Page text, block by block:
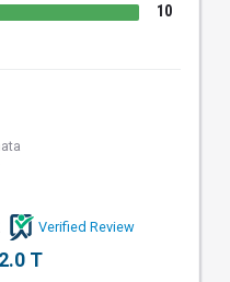
10
Verified Review
T